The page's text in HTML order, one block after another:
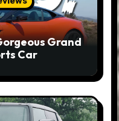
Grand
Car